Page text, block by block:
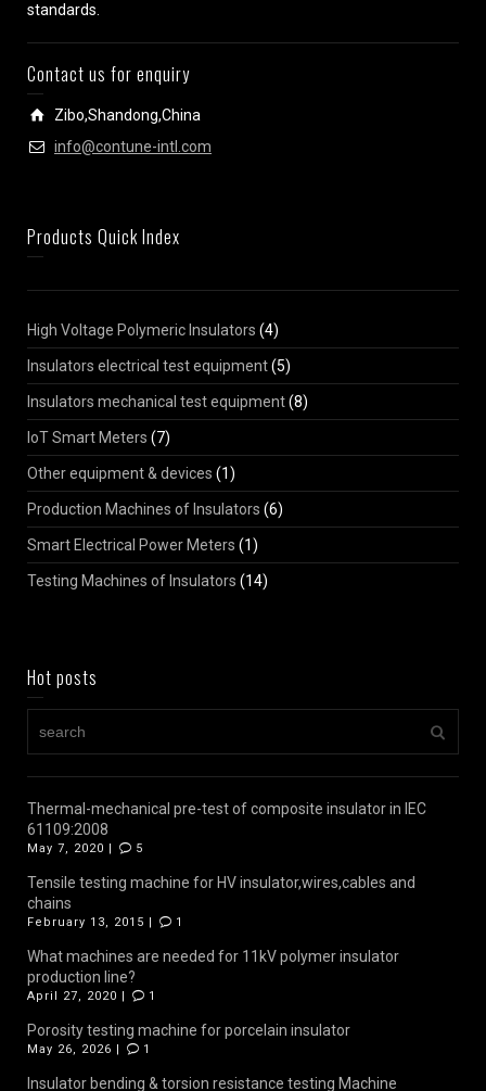
standards.
Contact us for enquiry
Zibo,Shandong,China
info@contune-intl.com
Products Quick Index
High Voltage Polymeric Insulators (4)
Insulators electrical test equipment(5)
Insulators mechanical test equipment(8)
IoT Smart Meters (7)
Other equipment & devices (1)
Production Machines of Insulators (6)
Smart Electrical Power Meters (1)
Testing Machines of Insulators (14)
Hot posts
Thermal-mechanical pre-test of composite insulator in IEC
61109:2008
May 7, 2020 | 5
Tensile testing machine for HV insulator,wires,cables and
chains
February 13, 2015 | 1
What machines are needed for 11kV polymer insulator
production line?
April 27, 2020 | 1
Porosity testing machine for porcelain insulator
May 26, 2026 | 1
Insulator bending & torsion resistance testing Machine